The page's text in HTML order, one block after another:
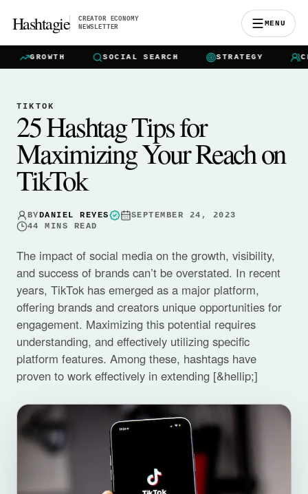
Hashtagie
CREATOR ECONOMY
NEWSLETTER
MENU
GROWTH SOCIAL SEARCH STRATEGY
TIKTOK
25 Hashtag Tips for
Maximizing Your Reach on
TikTok
BYDANIEL REYES
SEPTEMBER 24, 2023
44
MINS READ
The impact of social media on the growth, visibility,
and success of brands can’t be overstated. In recent
years, TikTok has emerged as a major platform,
offering brands and creators unique opportunities for
engagement. Maximizing this potential requires
understanding, and effectively utilizing specific
platform features. Among these, hashtags have
proven to work effectively in extending [&hellip;]